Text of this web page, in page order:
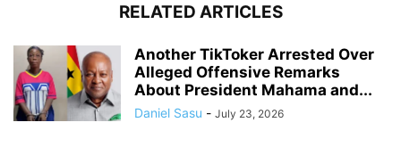
RELATED ARTICLES
Another TikToker Arrested Over
Alleged Offensive Remarks
About President Mahama and...
Daniel Sasu - July 23, 2026